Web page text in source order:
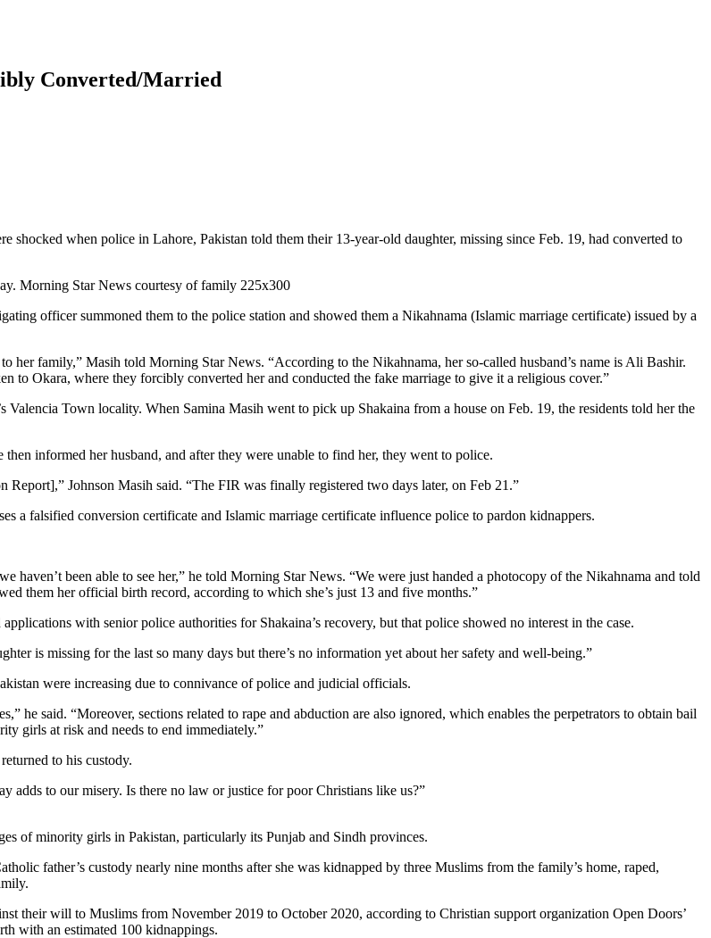
Converted/Married
shocked when police in Lahore, Pakistan told them their 13-year-old daughter, missing since Feb. 19, had converted to
officer summoned them to the police station and showed them a Nikahnama (Islamic marriage certificate) issued by a
her family,” Masih told Morning Star News. “According to the Nikahnama, her so-called husband’s name is Ali Bashir.
to Okara, where they forcibly converted her and conducted the fake marriage to give it a religious cover.”
Town locality. When Samina Masih went to pick up Shakaina from a house on Feb. 19, the residents told her the
informed her husband, and after they were unable to find her, they went to police.
Johnson Masih said. “The FIR was finally registered two days later, on Feb 21.”
a falsified conversion certificate and Islamic marriage certificate influence police to pardon kidnappers.
haven’t been able to see her,” he told Morning Star News. “We were just handed a photocopy of the Nikahnama and told
them her official birth record, according to which she’s just 13 and five months.”
with senior police authorities for Shakaina’s recovery, but that police showed no interest in the case.
is missing for the last so many days but there’s no information yet about her safety and well-being.”
were increasing due to connivance of police and judicial officials.
he said. “Moreover, sections related to rape and abduction are also ignored, which enables the perpetrators to obtain bail
girls at risk and needs to end immediately.”
to his custody.
adds to our misery. Is there no law or justice for poor Christians like us?”
of minority girls in Pakistan, particularly its Punjab and Sindh provinces.
father’s custody nearly nine months after she was kidnapped by three Muslims from the family’s home, raped,
their will to Muslims from November 2019 to October 2020, according to Christian support organization Open Doors’
with an estimated 100 kidnappings.